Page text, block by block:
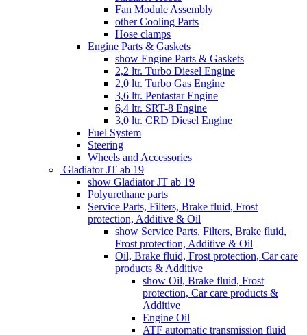
Fan Module Assembly
other Cooling Parts
Hose clamps
Engine Parts & Gaskets
show Engine Parts & Gaskets
2,2 ltr. Turbo Diesel Engine
2,0 ltr. Turbo Gas Engine
3,6 ltr. Pentastar Engine
6,4 ltr. SRT-8 Engine
3,0 ltr. CRD Diesel Engine
Fuel System
Steering
Wheels and Accessories
Gladiator JT ab 19
show Gladiator JT ab 19
Polyurethane parts
Service Parts, Filters, Brake fluid, Frost
protection, Additive & Oil
show Service Parts, Filters, Brake fluid,
Frost protection, Additive & Oil
Oil, Brake fluid, Frost protection, Car care
products & Additive
show Oil, Brake fluid, Frost
protection, Car care products &
Additive
Engine Oil
ATF automatic transmission fluid